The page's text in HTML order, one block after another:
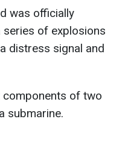
was officially
series of explosions
distress signal and
components of two
submarine.